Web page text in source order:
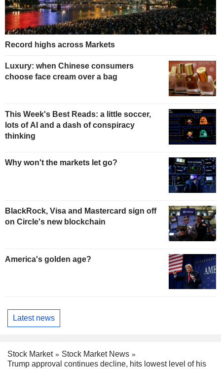
Record highs across Markets
Luxury: when Chinese consumers
choose face cream over a bag
This Week's Best Reads: a little soccer,
lots of AI and a dash of conspiracy
thinking
Why won't the markets let go?
BlackRock, Visa and Mastercard sign off
on Circle's new blockchain
America's golden age?
Latest news
Stock Market
Stock Market News
Trump approval continues decline, hits lowest level of his